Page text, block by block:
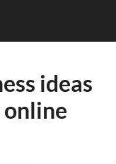
ideas
online